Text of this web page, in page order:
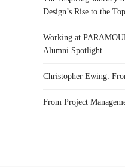
Design’s Rise to the Top
Working at
Alumni Spotlight
Christopher Ewing:
From Project